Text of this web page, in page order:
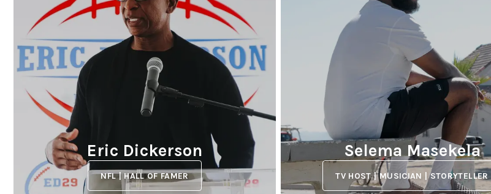
Eric Dickerson
NFL | HALL OF FAMER
Selema Masekela
TV HOST | MUSICIAN | STORYTELLER